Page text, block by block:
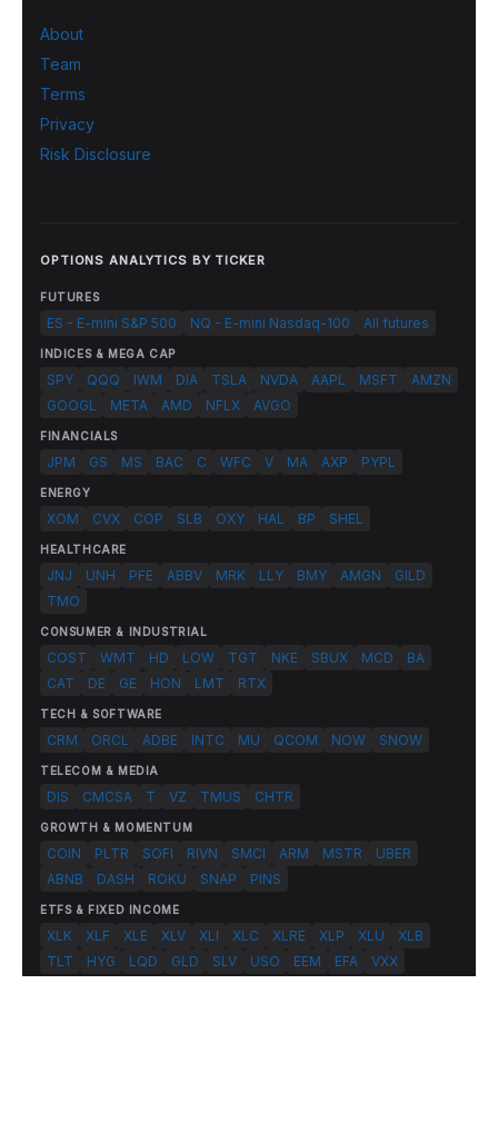
About
Team
Terms
Privacy
Risk Disclosure
OPTIONS ANALYTICS BY TICKER
FUTURES
ES - E-mini S&P 500 NQ - E-mini Nasdaq-100 All futures
INDICES & MEGA CAP
SPY QQQ IWM DIA TSLA NVDA AAPL MSFT
AMZN
GOOGL
META AMD NFLX AVGO
FINANCIALS
JPM GS MS BAC C WFC V MA AXP PYPL
ENERGY
XOM CVX COP SLB OXY HAL BP SHEL
HEALTHCARE
JNJ UNH PFE ABBV MRK LLY BMY AMGN
GILD
TMO
CONSUMER & INDUSTRIAL
COST WMT HD LOW TGT NKE SBUX MCD
BA
CAT
DE GE HON LMT RTX
TECH & SOFTWARE
CRM ORCL ADBE INTC MU QCOM NOW SNOW
TELECOM & MEDIA
DIS CMCSA T VZ TMUS CHTR
GROWTH & MOMENTUM
COIN PLTR SOFI RIVN SMCI ARM MSTR
UBER
ABNB
DASH ROKU SNAP PINS
ETFS & FIXED INCOME
XLK XLF XLE XLV XLI XLC XLRE XLP XLU
XLB
TLT
HYG LQD GLD SLV USO EEM EFA VXX